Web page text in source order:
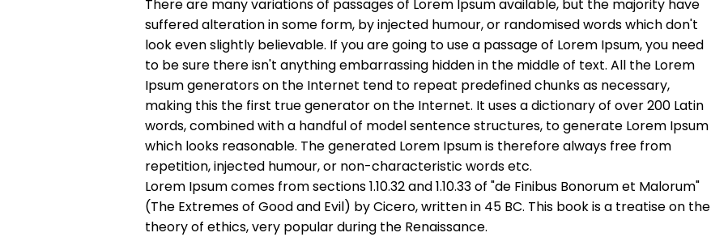
There are many variations of passages of Lorem Ipsum available, but the majority have
suffered alteration in some form, by injected humour, or randomised words which don't
look even slightly believable. If you are going to use a passage of Lorem Ipsum, you need
to be sure there isn't anything embarrassing hidden in the middle of text. All the Lorem
Ipsum generators on the Internet tend to repeat predefined chunks as necessary,
making this the first true generator on the Internet. It uses a dictionary of over 200 Latin
words, combined with a handful of model sentence structures, to generate Lorem Ipsum
which looks reasonable. The generated Lorem Ipsum is therefore always free from
repetition, injected humour, or non-characteristic words etc.
Lorem Ipsum comes from sections 1.10.32 and 1.10.33 of "de Finibus Bonorum et Malorum"
(The Extremes of Good and Evil) by Cicero, written in 45 BC. This book is a treatise on the
theory of ethics, very popular during the Renaissance.